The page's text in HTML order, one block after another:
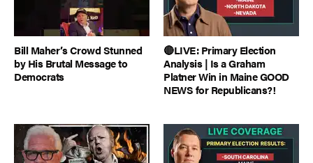
Bill Maher’s Crowd Stunned
by His Brutal Message to
Democrats
🔴LIVE: Primary Election
Analysis | Is a Graham
Platner Win in Maine GOOD
NEWS for Republicans?!